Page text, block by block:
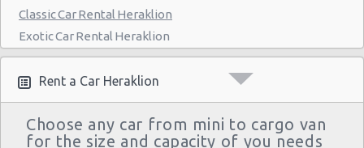
Classic Car Rental Heraklion
Exotic Car Rental Heraklion
Bus Rental Heraklion
Moving Truck Rental Heraklion
Hummer Rentals Heraklion
Electric Car Rental Heraklion
Hybrid Car Rental Heraklion
Rent a Car Heraklion
Choose any car from mini to cargo van
for the size and capacity of you needs